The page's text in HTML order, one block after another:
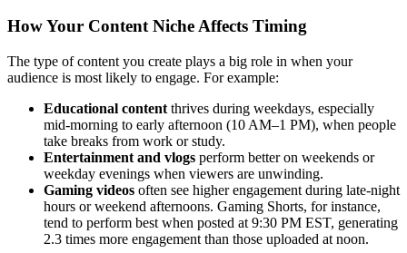
How Your Content Niche Affects Timing
The type of content you create plays a big role in when your
audience is most likely to engage. For example:
Educational content thrives during weekdays, especially
mid-morning to early afternoon (10 AM–1 PM), when people
take breaks from work or study.
Entertainment and vlogs perform better on weekends or
weekday evenings when viewers are unwinding.
Gaming videos often see higher engagement during late-night
hours or weekend afternoons. Gaming Shorts, for instance,
tend to perform best when posted at 9:30 PM EST, generating
2.3 times more engagement than those uploaded at noon.